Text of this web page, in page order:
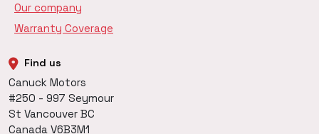
Our company
Warranty Coverage
Find us
Canuck Motors
#250 - 997 Seymour
St Vancouver BC
Canada V6B3M1